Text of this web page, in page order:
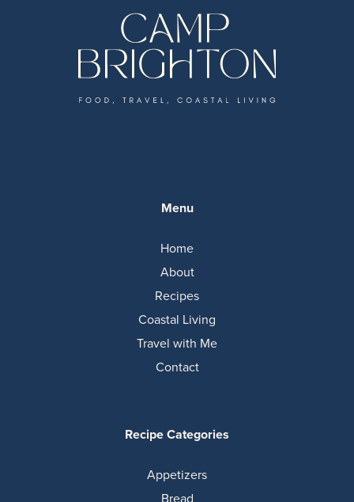
Menu
Home
About
Recipes
Coastal Living
Travel with Me
Contact
Recipe Categories
Appetizers
Bread